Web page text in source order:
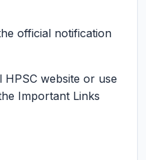
official notification
website or use
Important Links